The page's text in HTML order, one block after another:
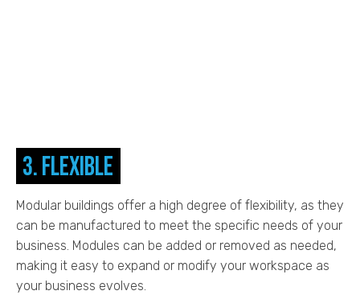
3. Flexible
Modular buildings offer a high degree of flexibility, as they
can be manufactured to meet the specific needs of your
business. Modules can be added or removed as needed,
making it easy to expand or modify your workspace as
your business evolves.